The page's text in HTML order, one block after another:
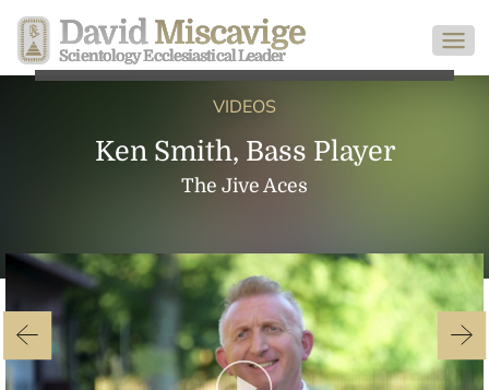
David Miscavige
Scientology Ecclesiastical Leader
VIDEOS
Ken Smith, Bass Player
The Jive Aces